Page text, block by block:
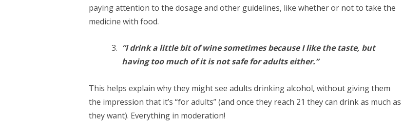
paying attention to the dosage and other guidelines, like whether or not to take the
medicine with food.
“I drink a little bit of wine sometimes because I like the taste, but
having too much of it is not safe for adults either.”
This helps explain why they might see adults drinking alcohol, without giving them
the impression that it’s “for adults” (and once they reach 21 they can drink as much as
they want). Everything in moderation!